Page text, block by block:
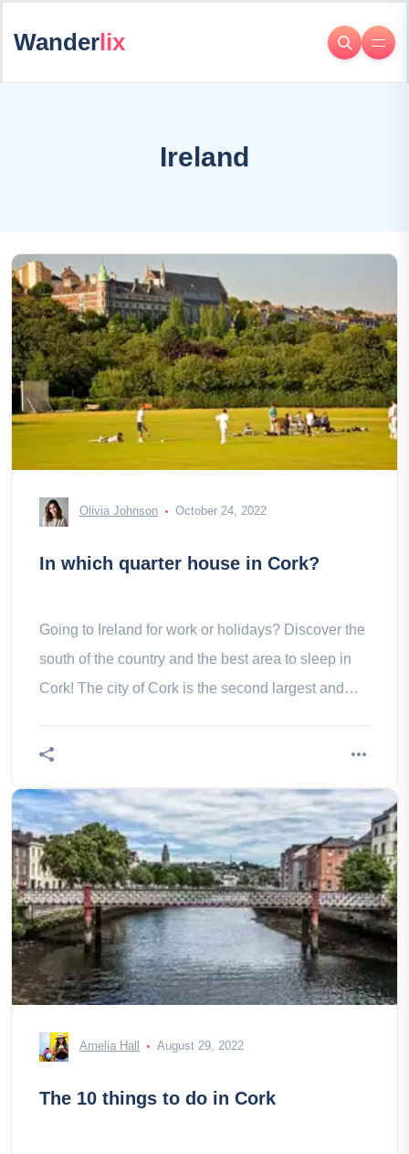
Wanderlix
Ireland
Olivia Johnson October 24, 2022
In which quarter house in Cork?
Going to Ireland for work or holidays? Discover the
south of the country and the best area to sleep in
Cork! The city of Cork is the second largest and
Amelia Hall August 29, 2022
The 10 things to do in Cork